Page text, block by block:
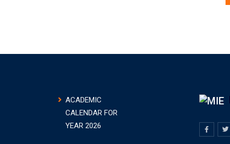
ACADEMIC
CALENDAR FOR
YEAR 2026